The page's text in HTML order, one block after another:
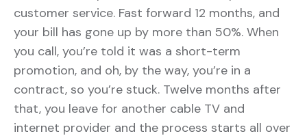
customer service. Fast forward 12 months, and
your bill has gone up by more than 50%. When
you call, you’re told it was a short-term
promotion, and oh, by the way, you’re in a
contract, so you’re stuck. Twelve months after
that, you leave for another cable TV and
internet provider and the process starts all over